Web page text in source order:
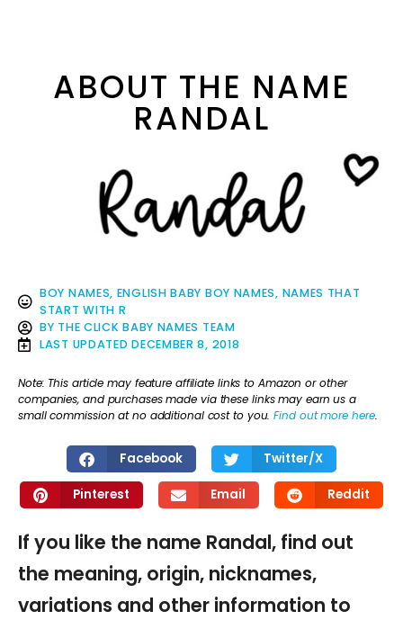
ABOUT THE NAME
RANDAL
BOY NAMES, ENGLISH BABY BOY NAMES, NAMES THAT
START WITH R
BY THE CLICK BABY NAMES TEAM
LAST UPDATED DECEMBER 8, 2018
Note: This article may feature affiliate links to Amazon or other
companies, and purchases made via these links may earn us a
small commission at no additional cost to you.Find out more here.
Facebook Twitter/X
Pinterest Email Reddit
If you like the name Randal, find out
the meaning, origin, nicknames,
variations and other information to